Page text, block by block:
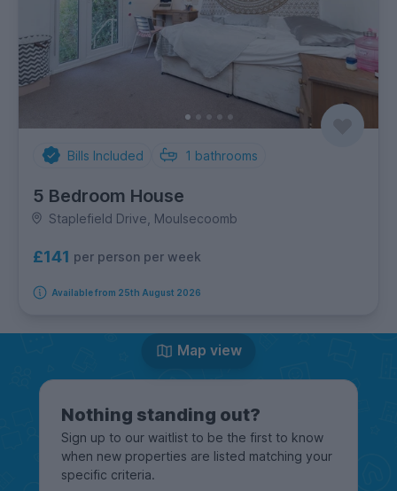
Bills Included 1 bathrooms
5 Bedroom House
Staplefield Drive, Moulsecoomb
£141 per person per week
Available from 25th August 2026
Map view
Nothing standing out?
Sign up to our waitlist to be the first to know
when new properties are listed matching your
specific criteria.